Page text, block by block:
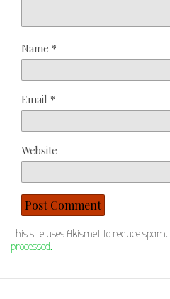
Name *
Email *
Website
This site uses Akismet to reduce spam.
processed.